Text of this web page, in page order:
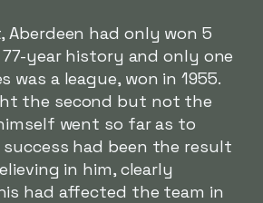
had only won 5
year history and only one
a league, won in 1955.
the second but not the
went so far as to
had been the result
in him, clearly
had affected the team in